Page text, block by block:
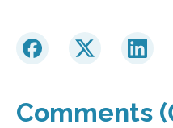
Comments